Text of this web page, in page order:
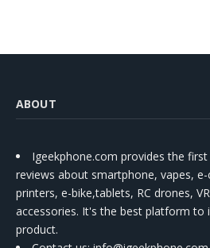
ABOUT
Igeekphone.com provides the
reviews about smartphone, vapes,
printers, e-bike,tablets, RC drones,
accessories. It's the best platform to
product.